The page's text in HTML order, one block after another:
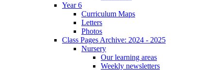
Year 6
Curriculum Maps
Letters
Photos
Class Pages Archive: 2024 - 2025
Nursery
Our learning areas
Weekly newsletters